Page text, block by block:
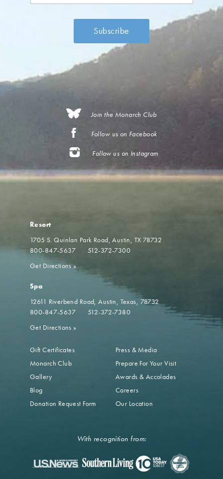
Join the Monarch Club
Follow us on Facebook
Follow us on Instagram
Resort
1705 S. Quinlan Park Road Austin, TX 78732
800-847-5637
512-372-7300
Get Directions»
Spa
12611 Riverbend Road Austin, Texas, 78732
800-847-5637
512-372-7380
Get Directions »
Gift Certificates
Monarch Club
Gallery
Blog
Donation Request Form
Press & Media
Prepare For Your Visit
Awards & Accolades
Careers
Our Location
With recognition from: